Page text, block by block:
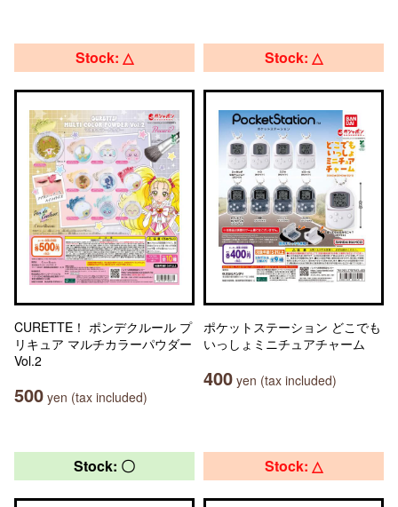
Stock: △
CURETTE！ ポンデクルール プ
リキュア マルチカラーパウダー
Vol.2
500 yen (tax included)
Stock: △
ポケットステーション どこでも
いっしょミニチュアチャーム
400 yen (tax included)
Stock: 〇 Stock: △